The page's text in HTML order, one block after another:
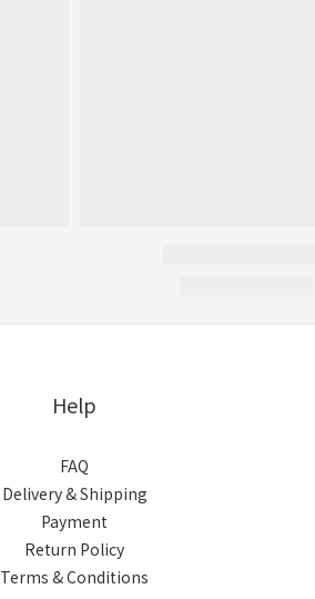
Help
FAQ
Delivery & Shipping
Payment
Return Policy
Terms & Conditions